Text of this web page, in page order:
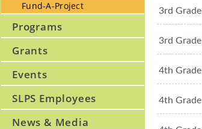
3rd Grade
3rd Grade
4th Grade
4th Grade
Fund-A-Project
Programs
Grants
Events
SLPS Employees
News & Media